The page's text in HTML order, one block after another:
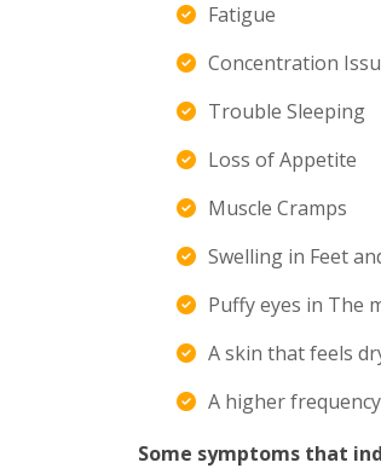
Fatigue
Concentration
Trouble Sleeping
Loss of Appetite
Muscle Cramps
Swelling in Feet
Puffy eyes in The
A skin that feels
A higher
Some symptoms that